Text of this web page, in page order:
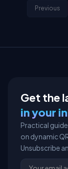
Previous
Get the
in your
Practical
on dynamic
Unsubscribe